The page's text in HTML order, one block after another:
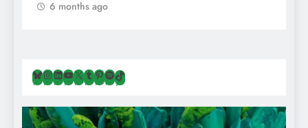
6 months ago
Bluesky
Instagram
LinkedIn
YouTube
X Tumblr
Pinterest
Spotify
TikTok